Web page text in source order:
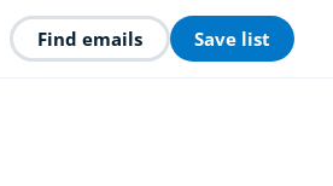
Find emails Save list